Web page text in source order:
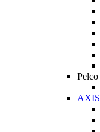
Pelco
AXIS